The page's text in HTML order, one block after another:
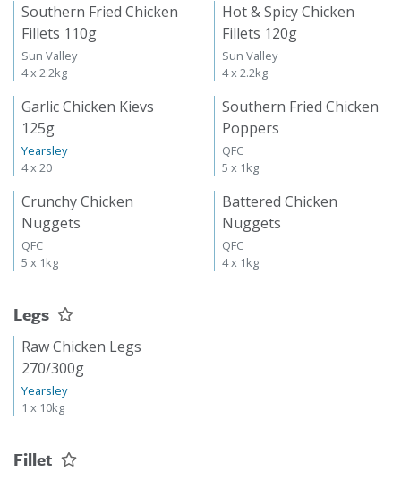
Southern Fried Chicken
Fillets 110g
Sun Valley
4 x 2.2kg
Hot & Spicy Chicken
Fillets 120g
Sun Valley
4 x 2.2kg
Garlic Chicken Kievs
125g
Yearsley
4 x 20
Southern Fried Chicken
Poppers
QFC
5 x 1kg
Crunchy Chicken
Nuggets
QFC
5 x 1kg
Battered Chicken
Nuggets
QFC
4 x 1kg
Legs
Raw Chicken Legs
270/300g
Yearsley
1 x 10kg
Fillet